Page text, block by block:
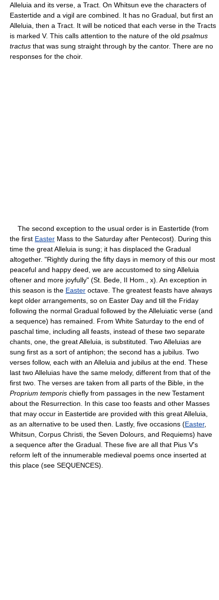
Alleluia and its verse, a Tract. On Whitsun eve the characters of
Eastertide and a vigil are combined. It has no Gradual, but first an
Alleluia, then a Tract. It will be noticed that each verse in the Tracts
is marked V. This calls attention to the nature of the old psalmus
tractus that was sung straight through by the cantor. There are no
responses for the choir.
The second exception to the usual order is in Eastertide (from
the first Easter Mass to the Saturday after Pentecost). During this
time the great Alleluia is sung; it has displaced the Gradual
altogether. "Rightly during the fifty days in memory of this our most
peaceful and happy deed, we are accustomed to sing Alleluia
oftener and more joyfully" (St. Bede, II Hom., x). An exception in
this season is the Easter octave. The greatest feasts have always
kept older arrangements, so on Easter Day and till the Friday
following the normal Gradual followed by the Alleluiatic verse (and
a sequence) has remained. From White Saturday to the end of
paschal time, including all feasts, instead of these two separate
chants, one, the great Alleluia, is substituted. Two Alleluias are
sung first as a sort of antiphon; the second has a jubilus. Two
verses follow, each with an Alleluia and jubilus at the end. These
last two Alleluias have the same melody, different from that of the
first two. The verses are taken from all parts of the Bible, in the
Proprium temporis chiefly from passages in the new Testament
about the Resurrection. In this case too feasts and other Masses
that may occur in Eastertide are provided with this great Alleluia,
as an alternative to be used then. Lastly, five occasions (Easter,
Whitsun, Corpus Christi, the Seven Dolours, and Requiems) have
a sequence after the Gradual. These five are all that Pius V's
reform left of the innumerable medieval poems once inserted at
this place (see SEQUENCES).